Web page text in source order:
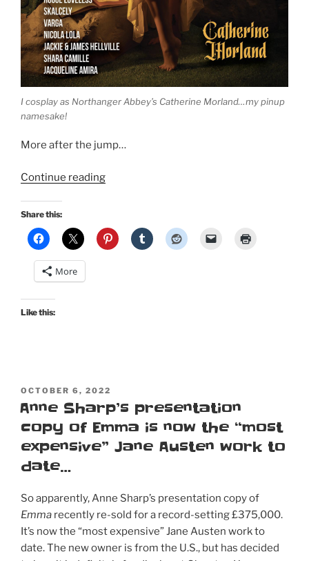
I cosplay as Northanger Abbey’s Catherine Morland…my pinup
namesake!
More after the jump…
Continue reading“Northanger
Pinup:
Catherine
Share this:
More
Like this:
POSTED
ON
OCTOBER 6, 2022
Anne Sharp’s presentation
copy of Emma is now the “most
expensive” Jane Austen work to
date…
So apparently, Anne Sharp’s presentation copy of
Emma recently re-sold for a record-setting £375,000.
It’s now the “most expensive” Jane Austen work to
date. The new owner is from the U.S., but has decided